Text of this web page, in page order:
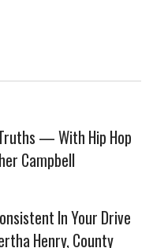
— With Hip Hop
Campbell
In Your Drive
Henry, County